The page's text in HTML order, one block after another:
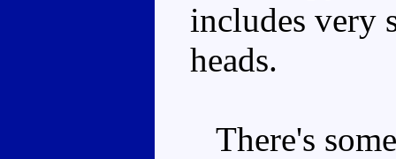
includes very
heads.
There's